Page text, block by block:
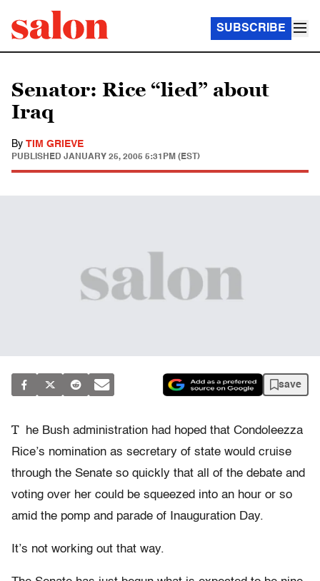
SUBSCRIBE
Senator: Rice “lied” about
Iraq
By TIM GRIEVE
PUBLISHED JANUARY 25, 2005 5:31PM (EST)
save
T
he Bush administration had hoped that Condoleezza
Rice’s nomination as secretary of state would cruise
through the Senate so quickly that all of the debate and
voting over her could be squeezed into an hour or so
amid the pomp and parade of Inauguration Day.
It’s not working out that way.